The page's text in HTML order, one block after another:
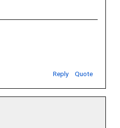
Reply Quote